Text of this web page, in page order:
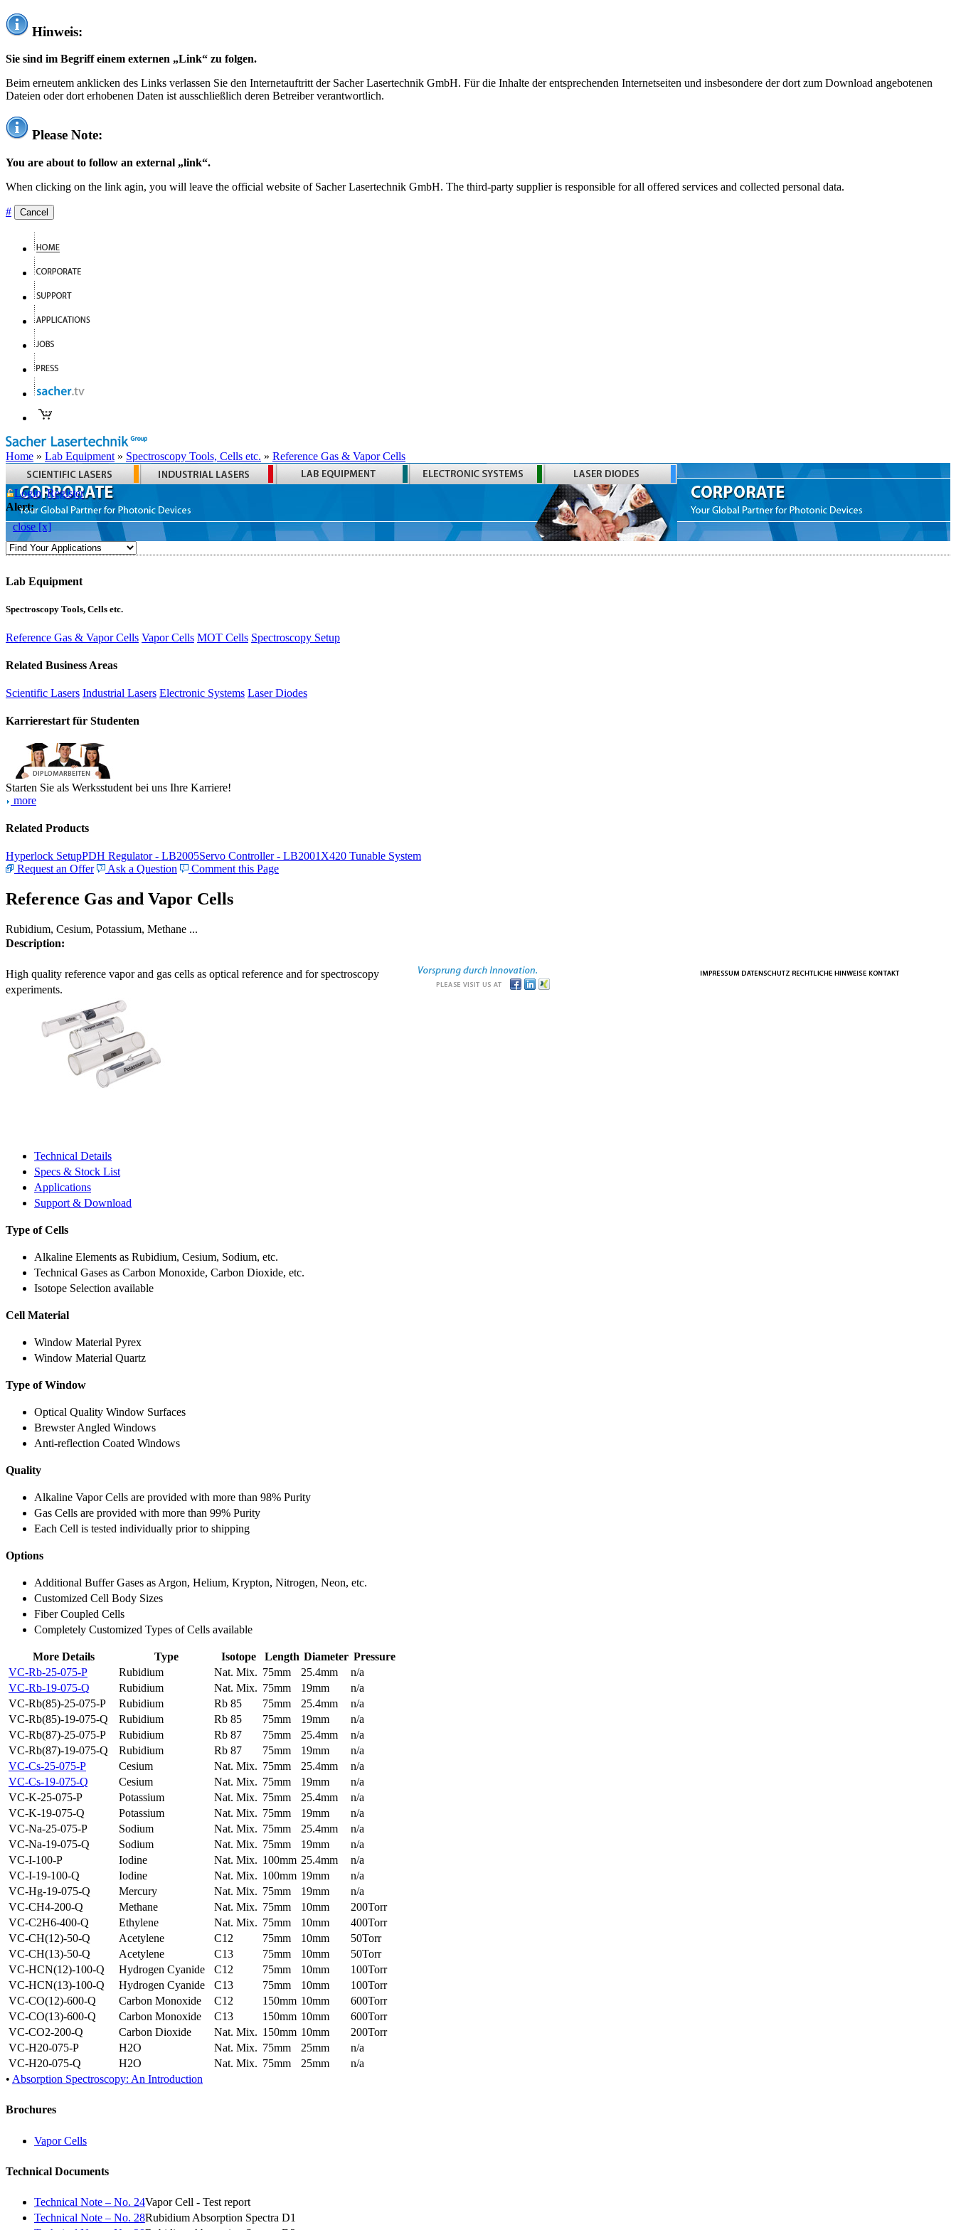
Hinweis:
Sie sind im Begriff einem externen „Link“ zu folgen.
Beim erneutem anklicken des Links verlassen Sie den Internetauftritt der Sacher Lasertechnik GmbH. Für die Inhalte der entsprechenden Internetseiten und insbesondere der dort zum Download angebotenen
Dateien oder dort erhobenen Daten ist ausschließlich deren Betreiber verantwortlich.
Please Note:
You are about to follow an external „link“.
When clicking on the link agin, you will leave the official website of Sacher Lasertechnik GmbH. The third-party supplier is responsible for all offered services and collected personal data.
# Cancel
Home » Lab Equipment » Spectroscopy Tools, Cells etc. » Reference Gas & Vapor Cells
Login Register
Alert:
close [x]
Lab Equipment
Spectroscopy Tools, Cells etc.
Reference Gas & Vapor Cells Vapor Cells MOT Cells Spectroscopy Setup
Related Business Areas
Scientific Lasers Industrial Lasers Electronic Systems Laser Diodes
Karrierestart für Studenten
Starten Sie als Werksstudent bei uns Ihre Karriere!
more
Related Products
Hyperlock SetupPDH Regulator - LB2005Servo Controller - LB2001 X420 Tunable System
Request an Offer
Ask a Question Comment this Page
Reference Gas and Vapor Cells
Rubidium, Cesium, Potassium, Methane ...
Description:
High quality reference vapor and gas cells as optical reference and for spectroscopy
experiments.
Technical Details
Specs & Stock List
Applications
Support & Download
Type of Cells
Alkaline Elements as Rubidium, Cesium, Sodium, etc.
Technical Gases as Carbon Monoxide, Carbon Dioxide, etc.
Isotope Selection available
Cell Material
Window Material Pyrex
Window Material Quartz
Type of Window
Optical Quality Window Surfaces
Brewster Angled Windows
Anti-reflection Coated Windows
Quality
Alkaline Vapor Cells are provided with more than 98% Purity
Gas Cells are provided with more than 99% Purity
Each Cell is tested individually prior to shipping
Options
Additional Buffer Gases as Argon, Helium, Krypton, Nitrogen, Neon, etc.
Customized Cell Body Sizes
Fiber Coupled Cells
Completely Customized Types of Cells available
More Details Type Isotope Length Diameter Pressure
VC-Rb-25-075-P
Rubidium Nat. Mix. 75mm 25.4mm
n/a
VC-Rb-19-075-Q
Rubidium Nat. Mix. 75mm 19mm
n/a
VC-Rb(85)-25-075-P
Rubidium Rb 85 75mm 25.4mm
n/a
VC-Rb(85)-19-075-Q
Rubidium Rb 85 75mm 19mm
n/a
VC-Rb(87)-25-075-P
Rubidium Rb 87 75mm 25.4mm
n/a
VC-Rb(87)-19-075-Q
Rubidium Rb 87 75mm 19mm
n/a
VC-Cs-25-075-P
Cesium Nat. Mix. 75mm 25.4mm
n/a
VC-Cs-19-075-Q
Cesium Nat. Mix. 75mm 19mm
n/a
VC-K-25-075-P
Potassium Nat. Mix. 75mm 25.4mm
n/a
VC-K-19-075-Q
Potassium Nat. Mix. 75mm 19mm
n/a
VC-Na-25-075-P
Sodium Nat. Mix. 75mm 25.4mm
n/a
VC-Na-19-075-Q
Sodium Nat. Mix. 75mm 19mm
n/a
VC-I-100-P
Iodine Nat. Mix. 100mm 25.4mm
n/a
VC-I-19-100-Q
Iodine Nat. Mix. 100mm 19mm
n/a
VC-Hg-19-075-Q
Mercury Nat. Mix. 75mm 19mm
n/a
VC-CH4-200-Q
Methane Nat. Mix. 75mm 10mm
200Torr
VC-C2H6-400-Q
Ethylene Nat. Mix. 75mm 10mm
400Torr
VC-CH(12)-50-Q
Acetylene C12 75mm 10mm
50Torr
VC-CH(13)-50-Q
Acetylene C13 75mm 10mm
50Torr
VC-HCN(12)-100-Q
Hydrogen Cyanide C12 75mm 10mm
100Torr
VC-HCN(13)-100-Q
Hydrogen Cyanide C13 75mm 10mm
100Torr
VC-CO(12)-600-Q
Carbon Monoxide C12 150mm 10mm
600Torr
VC-CO(13)-600-Q
Carbon Monoxide C13 150mm 10mm
600Torr
VC-CO2-200-Q
Carbon Dioxide Nat. Mix. 150mm 10mm
200Torr
VC-H20-075-P
H2O Nat. Mix. 75mm 25mm
n/a
VC-H20-075-Q
H2O Nat. Mix. 75mm 25mm
n/a
• Absorption Spectroscopy: An Introduction
Brochures
Vapor Cells
Technical Documents
Technical Note – No. 24Vapor Cell - Test report
Technical Note – No. 28Rubidium Absorption Spectra D1